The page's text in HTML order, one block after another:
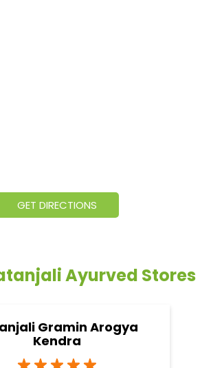
GET DIRECTIONS
Ayurved Stores
Gramin Arogya
Kendra